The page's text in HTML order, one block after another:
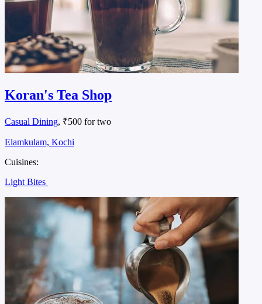
Koran's Tea Shop
Casual Dining, ₹500 for two
Elamkulam, Kochi
Cuisines:
Light Bites